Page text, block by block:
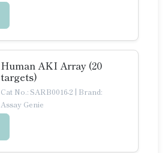
Human AKI Array (20
targets)
Cat No.: SARB0016-2 | Brand:
Assay Genie